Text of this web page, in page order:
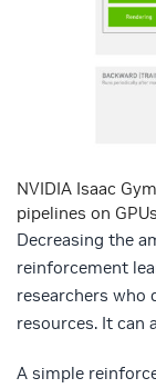
NVIDIA Isaac
pipelines on
Decreasing the
reinforcement
researchers who
resources. It can
A simple